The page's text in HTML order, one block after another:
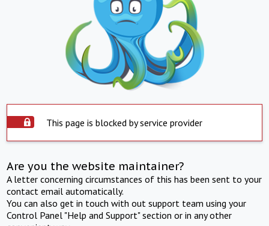
This page is blocked by service provider
Are you the website maintainer?
A letter concerning circumstances of this has been sent to your
contact email automatically.
You can also get in touch with out support team using your
Control Panel "Help and Support" section or in any other